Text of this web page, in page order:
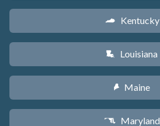
Q Kentucky
R Louisiana
U Maine
T Maryland